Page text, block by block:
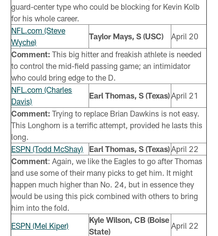
guard-center type who could be blocking for Kevin Kolb
for his whole career.
NFL.com (Steve
Wyche)
Taylor Mays, S (USC)
April 20
Comment: This big hitter and freakish athlete is needed
to control the mid-field passing game; an intimidator
who could bring edge to the D.
NFL.com (Charles
Davis)
Earl Thomas, S (Texas)April 21
Comment: Trying to replace Brian Dawkins is not easy.
This Longhorn is a terrific attempt, provided he lasts this
long.
ESPN (Todd McShay)
Earl Thomas, S (Texas)April 22
Comment: Again, we like the Eagles to go after Thomas
and use some of their many picks to get him. It might
happen much higher than No. 24, but in essence they
would be using this pick combined with others to bring
him into the fold.
ESPN (Mel Kiper)
Kyle Wilson, CB (Boise
State)
April 22